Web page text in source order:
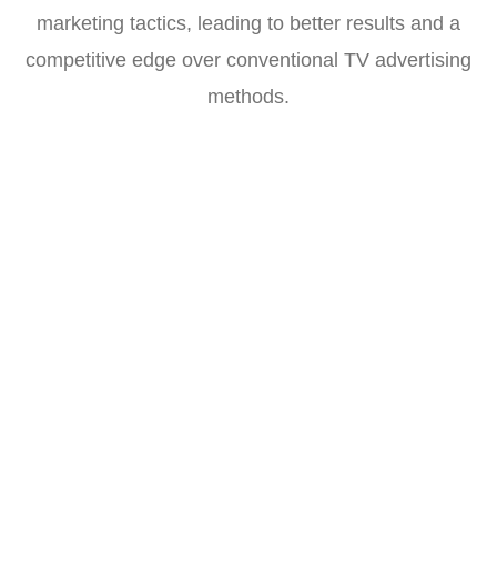
marketing tactics, leading to better results and a
competitive edge over conventional TV advertising
methods.